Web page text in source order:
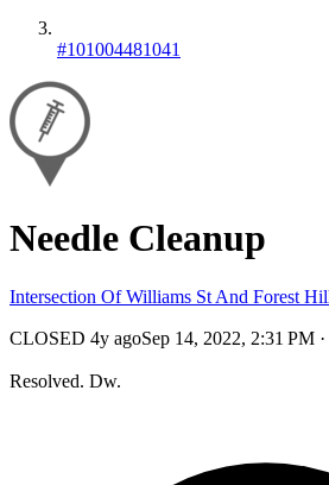
#101004481041
Needle Cleanup
Intersection Of Williams St And Forest
CLOSED 4y agoSep 14, 2022, 2:31 PM ·
Resolved. Dw.